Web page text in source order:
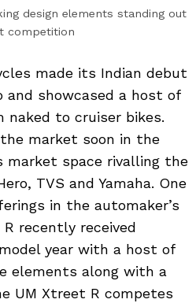
design elements standing out
competition
made its Indian debut
and showcased a host of
naked to cruiser bikes.
market soon in the
market space rivalling the
TVS and Yamaha. One
in the automaker’s
recently received
year with a host of
elements along with a
UM Xtreet R competes